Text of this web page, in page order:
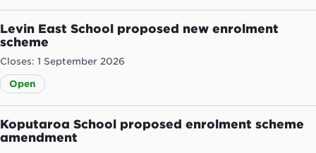
Levin East School proposed new enrolment
scheme
Closes: 1 September 2026
Open
Koputaroa School proposed enrolment scheme
amendment